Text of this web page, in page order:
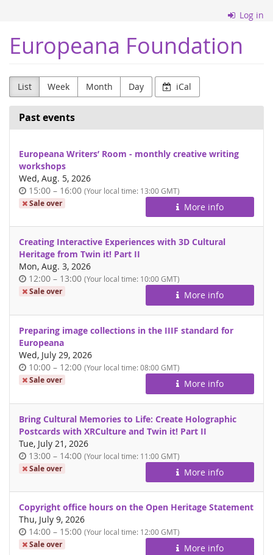
content
Log in
Europeana Foundation
List Week Month Day iCal
Past events
Europeana Writers’ Room - monthly creative writing
workshops
Wed, Aug. 5, 2026
Time
of
15:00 –until
16:00 (Your local time: 13:00 GMT)
Sale over More info
Creating Interactive Experiences with 3D Cultural
Heritage from Twin it! Part II
Mon, Aug. 3, 2026
Time
of
12:00 –until
13:00 (Your local time: 10:00 GMT)
Sale over More info
Preparing image collections in the IIIF standard for
Europeana
Wed, July 29, 2026
Time
of
10:00 –until
12:00 (Your local time: 08:00 GMT)
Sale over More info
Bring Cultural Memories to Life: Create Holographic
Postcards with XRCulture and Twin it! Part II
Tue, July 21, 2026
Time
of
13:00 –until
14:00 (Your local time: 11:00 GMT)
Sale over More info
Copyright office hours on the Open Heritage Statement
Thu, July 9, 2026
Time
of
14:00 –until
15:00 (Your local time: 12:00 GMT)
Sale over More info